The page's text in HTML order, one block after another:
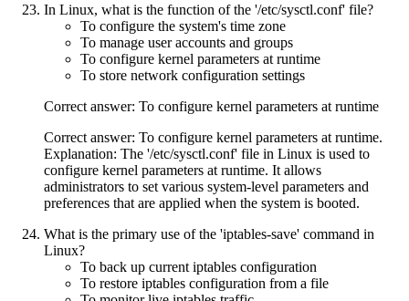
In Linux, what is the function of the '/etc/sysctl.conf' file?
To configure the system's time zone
To manage user accounts and groups
To configure kernel parameters at runtime
To store network configuration settings
Correct answer: To configure kernel parameters at runtime
Correct answer: To configure kernel parameters at runtime.
Explanation: The '/etc/sysctl.conf' file in Linux is used to
configure kernel parameters at runtime. It allows
administrators to set various system-level parameters and
preferences that are applied when the system is booted.
What is the primary use of the 'iptables-save' command in
Linux?
To back up current iptables configuration
To restore iptables configuration from a file